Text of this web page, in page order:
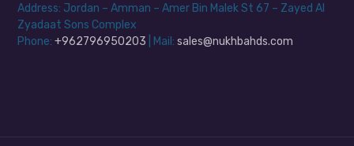
Address: Jordan – Amman – Amer Bin Malek St 67 – Zayed Al
Zyadaat Sons Complex
Phone:+962796950203 | Mail:sales@nukhbahds.com